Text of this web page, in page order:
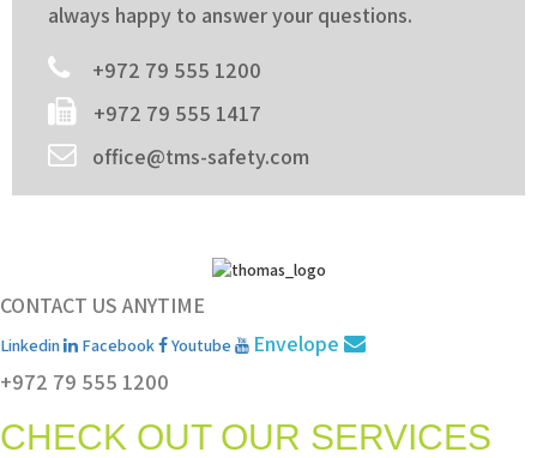
always happy to answer your questions.
+972 79 555 1200
+972 79 555 1417
office@tms-safety.com
CONTACT US ANYTIME
Linkedin Facebook Youtube
Envelope
+972 79 555 1200
CHECK OUT OUR SERVICES